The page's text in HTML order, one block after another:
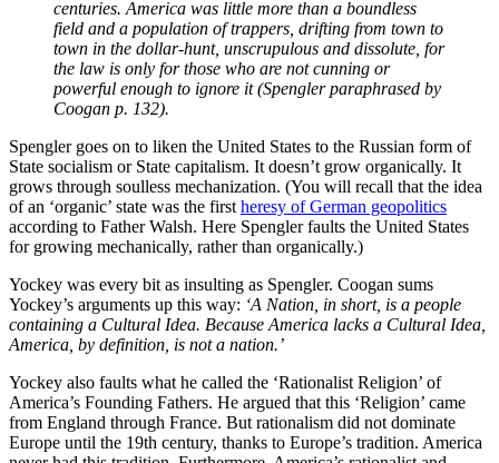
centuries. America was little more than a boundless
field and a population of trappers, drifting from town to
town in the dollar-hunt, unscrupulous and dissolute, for
the law is only for those who are not cunning or
powerful enough to ignore it (Spengler paraphrased by
Coogan p. 132).
Spengler goes on to liken the United States to the Russian form of
State socialism or State capitalism. It doesn’t grow organically. It
grows through soulless mechanization. (You will recall that the idea
of an ‘organic’ state was the first heresy of German geopolitics
according to Father Walsh. Here Spengler faults the United States
for growing mechanically, rather than organically.)
Yockey was every bit as insulting as Spengler. Coogan sums
Yockey’s arguments up this way: ‘A Nation, in short, is a people
containing a Cultural Idea. Because America lacks a Cultural Idea,
America, by definition, is not a nation.’
Yockey also faults what he called the ‘Rationalist Religion’ of
America’s Founding Fathers. He argued that this ‘Religion’ came
from England through France. But rationalism did not dominate
Europe until the 19th century, thanks to Europe’s tradition. America